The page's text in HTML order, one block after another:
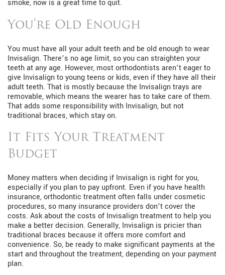
smoke, now is a great time to quit.
You’re Old Enough
You must have all your adult teeth and be old enough to wear
Invisalign. There’s no age limit, so you can straighten your
teeth at any age. However, most orthodontists aren’t eager to
give Invisalign to young teens or kids, even if they have all their
adult teeth. That is mostly because the Invisalign trays are
removable, which means the wearer has to take care of them.
That adds some responsibility with Invisalign, but not
traditional braces, which stay on.
It Fits Your Treatment
Budget
Money matters when deciding if Invisalign is right for you,
especially if you plan to pay upfront. Even if you have health
insurance, orthodontic treatment often falls under cosmetic
procedures, so many insurance providers don’t cover the
costs. Ask about the costs of Invisalign treatment to help you
make a better decision. Generally, Invisalign is pricier than
traditional braces because it offers more comfort and
convenience. So, be ready to make significant payments at the
start and throughout the treatment, depending on your payment
plan.